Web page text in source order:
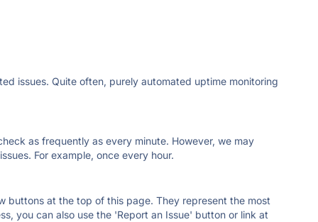
issues. Quite often, purely automated uptime monitoring
as frequently as every minute. However, we may
For example, once every hour.
buttons at the top of this page. They represent the most
you can also use the 'Report an Issue' button or link at